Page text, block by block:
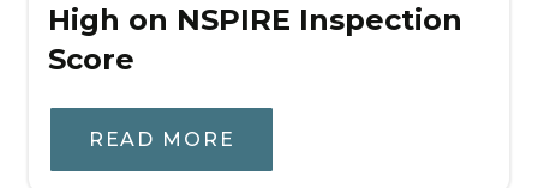
High on NSPIRE Inspection
Score
READ MORE